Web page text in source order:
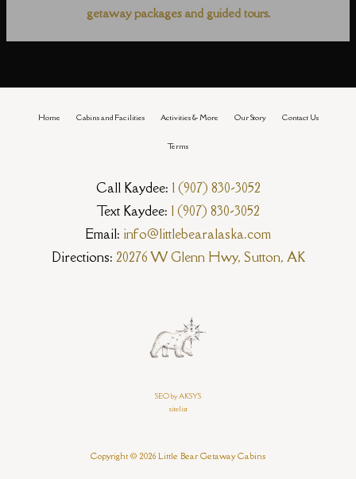
getaway packages and guided tours.
Home Cabins and Facilities Activities & More Our Story Contact Us
Terms
Call Kaydee: 1 (907) 830-3052
Text Kaydee: 1 (907) 830-3052
Email: info@littlebearalaska.com
Directions: 20276 W Glenn Hwy, Sutton, AK
SEO by AKSYS
sitelist
Copyright © 2026 Little Bear Getaway Cabins